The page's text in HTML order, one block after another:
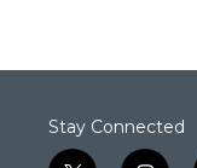
Stay Connected